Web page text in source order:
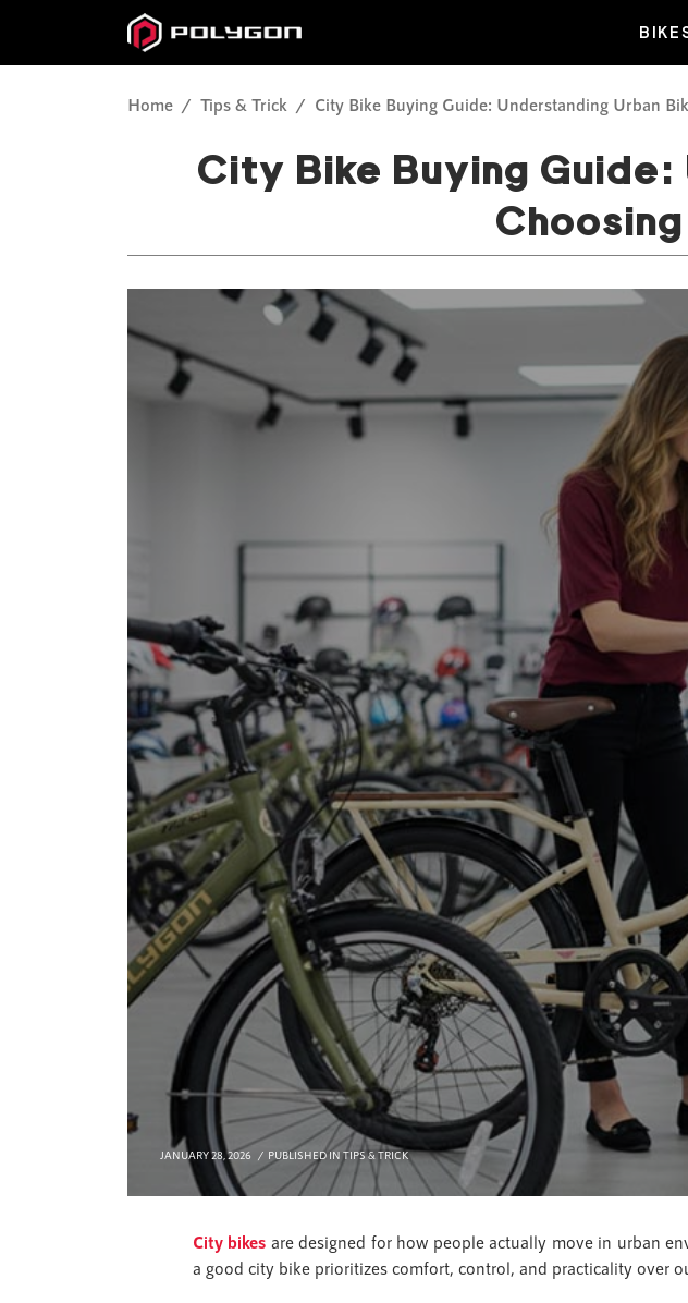
Home Tips & Trick City Bike Buying Guide: Understanding Urban
City Bike Buying Guide:
JANUARY 28, 2026 PUBLISHED INTIPS & TRICK
City bikes are designed for how people actually move in urban
a good city bike prioritizes comfort, control, and practicality over